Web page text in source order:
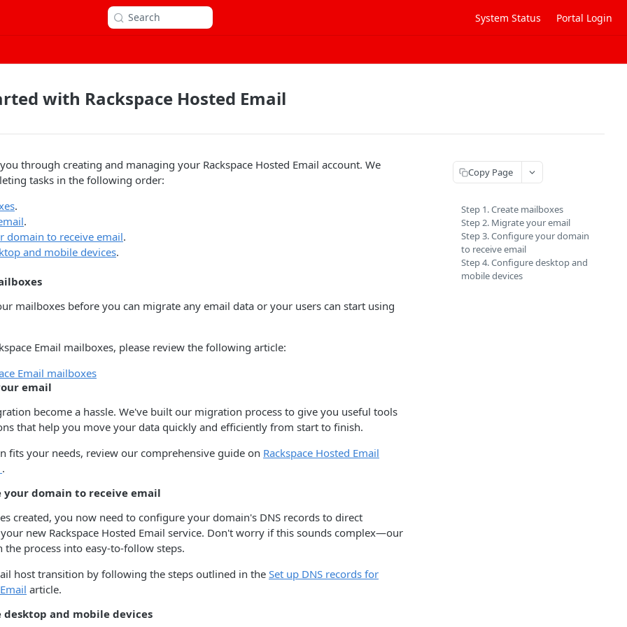
Search System Status Portal Login
with Rackspace Hosted Email
through creating and managing your Rackspace Hosted Email account. We
tasks in the following order:
.
.
domain to receive email.
and mobile devices.
mailboxes before you can migrate any email data or your users can start using
Email mailboxes, please review the following article:
Email mailboxes
email
become a hassle. We've built our migration process to give you useful tools
that help you move your data quickly and efficiently from start to finish.
fits your needs, review our comprehensive guide on Rackspace Hosted Email
.
your domain to receive email
created, you now need to configure your domain's DNS records to direct
new Rackspace Hosted Email service. Don't worry if this sounds complex—our
the process into easy-to-follow steps.
host transition by following the steps outlined in the Set up DNS records for
article.
desktop and mobile devices
Copy Page
Step 1. Create mailboxes
Step 2. Migrate your email
Step 3. Configure your domain
to receive email
Step 4. Configure desktop and
mobile devices